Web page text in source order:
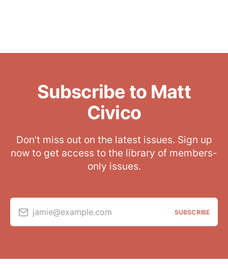
Subscribe to Matt
Civico
Don’t miss out on the latest issues. Sign up
now to get access to the library of members-
only issues.
jamie@example.com SUBSCRIBE